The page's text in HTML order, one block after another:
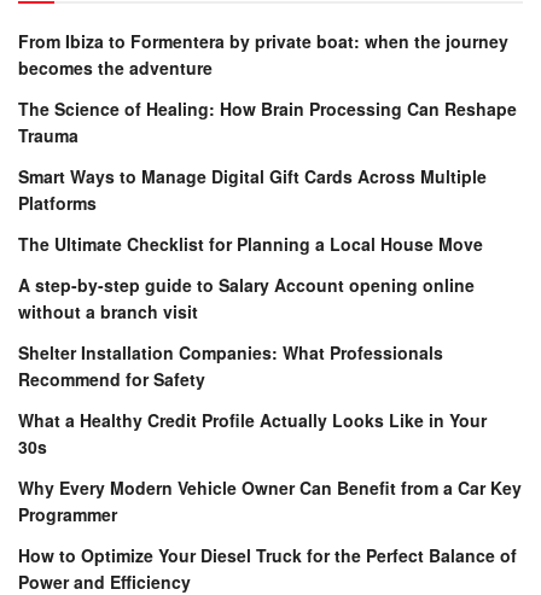
From Ibiza to Formentera by private boat: when the journey
becomes the adventure
The Science of Healing: How Brain Processing Can Reshape
Trauma
Smart Ways to Manage Digital Gift Cards Across Multiple
Platforms
The Ultimate Checklist for Planning a Local House Move
A step-by-step guide to Salary Account opening online
without a branch visit
Shelter Installation Companies: What Professionals
Recommend for Safety
What a Healthy Credit Profile Actually Looks Like in Your
30s
Why Every Modern Vehicle Owner Can Benefit from a Car Key
Programmer
How to Optimize Your Diesel Truck for the Perfect Balance of
Power and Efficiency